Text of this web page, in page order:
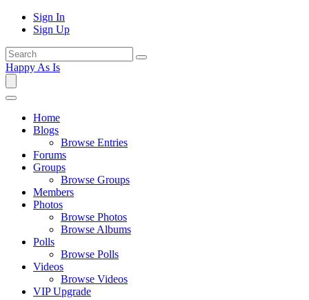
Sign In
Sign Up
Happy As Is
Home
Blogs
Browse Entries
Forums
Groups
Browse Groups
Members
Photos
Browse Photos
Browse Albums
Polls
Browse Polls
Videos
Browse Videos
VIP Upgrade